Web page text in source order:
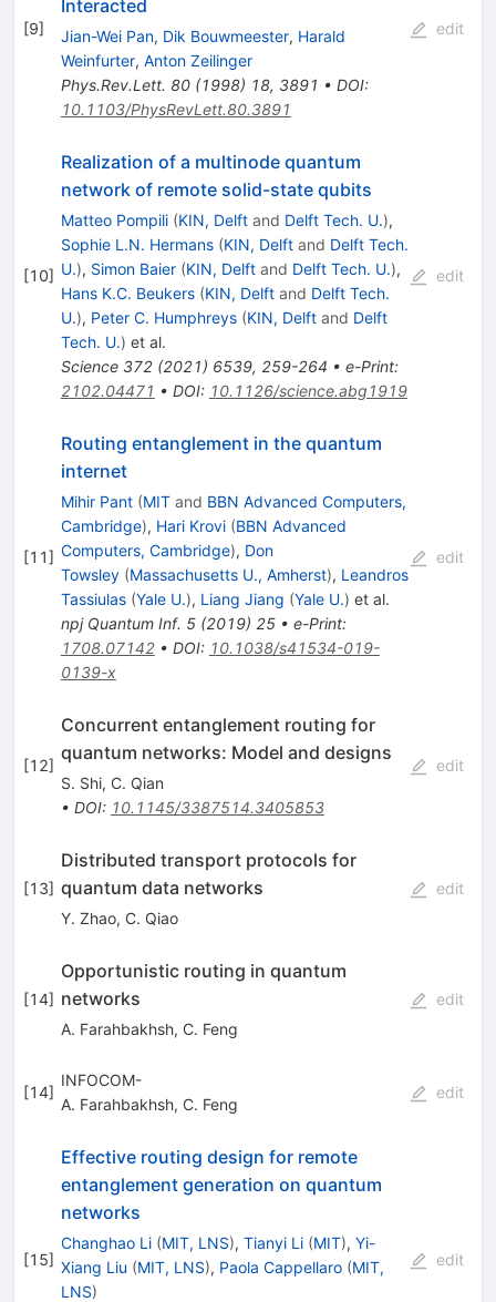
[9]
Interacted
Jian-Wei Pan, Dik Bouwmeester, Harald
Weinfurter, Anton Zeilinger
Phys.Rev.Lett. 80(1998) 18, 3891 • DOI:
10.1103/PhysRevLett.80.3891
edit
[10]
Realization of a multinode quantum
network of remote solid-state qubits
Matteo Pompili (KIN, Delftand Delft Tech. U.),
Sophie L.N. Hermans (KIN, Delftand Delft Tech.
U.), Simon Baier (KIN, Delftand Delft Tech. U.),
Hans K.C. Beukers (KIN, Delftand Delft Tech.
U.), Peter C. Humphreys (KIN, Delftand Delft
Tech. U.) et al.
Science 372(2021) 6539, 259-264 • e-Print:
2102.04471 • DOI: 10.1126/science.abg1919
edit
[11]
Routing entanglement in the quantum
internet
Mihir Pant (MITand BBN Advanced Computers,
Cambridge), Hari Krovi (BBN Advanced
Computers, Cambridge), Don
Towsley (Massachusetts U., Amherst), Leandros
Tassiulas (Yale U.), Liang Jiang (Yale U.) et al.
npj Quantum Inf. 5(2019) 25• e-Print:
1708.07142• DOI: 10.1038/s41534-019-
0139-x
edit
[12]
Concurrent entanglement routing for
quantum networks: Model and designs
S. Shi, C. Qian
• DOI: 10.1145/3387514.3405853
edit
[13]
Distributed transport protocols for
quantum data networks
Y. Zhao, C. Qiao
edit
[14]
Opportunistic routing in quantum
networks
A. Farahbakhsh, C. Feng
edit
[14]
INFOCOM-
A. Farahbakhsh, C. Feng
edit
[15]
Effective routing design for remote
entanglement generation on quantum
networks
Changhao Li (MIT, LNS), Tianyi Li (MIT), Yi-
Xiang Liu (MIT, LNS), Paola Cappellaro (MIT,
LNS)
edit